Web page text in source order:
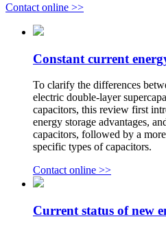
Contact online >>
Constant current
To clarify the differences
electric double-layer
capacitors, this review first
energy storage advantages,
capacitors, followed by a
specific types of capacitors.
Contact online >>
Current status of new